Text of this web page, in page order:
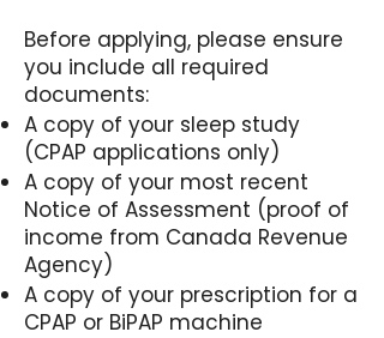
Before applying, please ensure
you include all required
documents:
A copy of your sleep study
(CPAP applications only)
A copy of your most recent
Notice of Assessment (proof of
income from Canada Revenue
Agency)
A copy of your prescription for a
CPAP or BiPAP machine​